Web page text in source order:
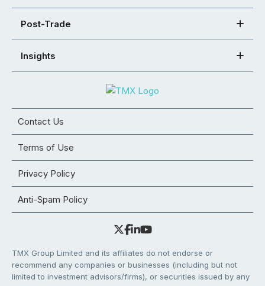
Post-Trade
Insights
Contact Us
Terms of Use
Privacy Policy
Anti-Spam Policy
TMX Group Limited and its affiliates do not endorse or
recommend any companies or businesses (including but not
limited to investment advisors/firms), or securities issued by any